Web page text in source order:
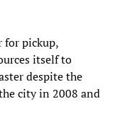
for pickup,
itself to
despite the
city in 2008 and